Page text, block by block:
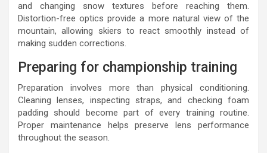
and changing snow textures before reaching them.
Distortion-free optics provide a more natural view of the
mountain, allowing skiers to react smoothly instead of
making sudden corrections.
Preparing for championship training
Preparation involves more than physical conditioning.
Cleaning lenses, inspecting straps, and checking foam
padding should become part of every training routine.
Proper maintenance helps preserve lens performance
throughout the season.